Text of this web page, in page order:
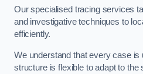
Our specialised tracing services
and investigative techniques to
efficiently.
We understand that every case is
structure is flexible to adapt to